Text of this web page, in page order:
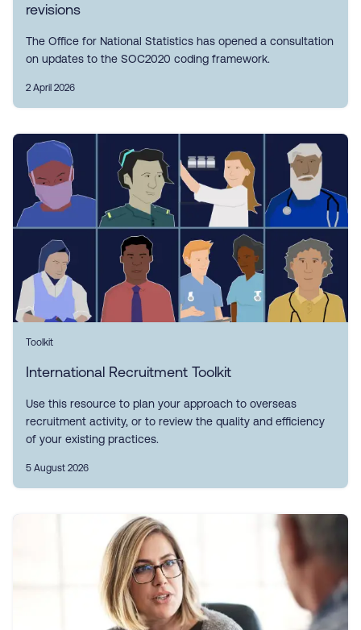
revisions
The Office for National Statistics has opened a consultation
on updates to the SOC2020 coding framework.
2 April 2026
Toolkit
International Recruitment Toolkit
Use this resource to plan your approach to overseas
recruitment activity, or to review the quality and efficiency
of your existing practices.
5 August 2026